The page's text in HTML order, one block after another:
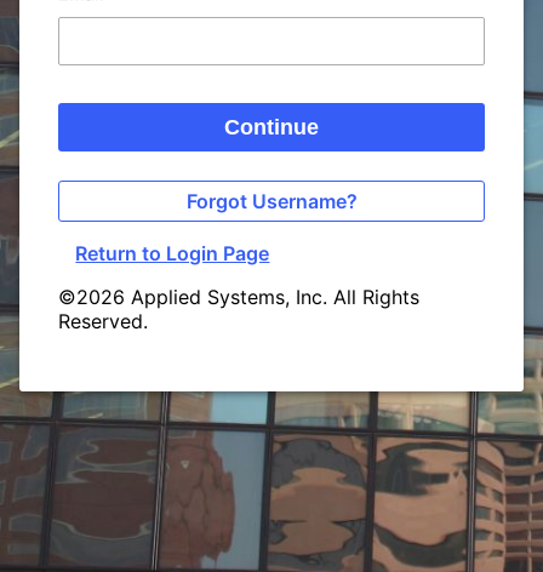
Continue
Forgot Username?
Return to Login Page
©2026 Applied Systems, Inc. All Rights
Reserved.